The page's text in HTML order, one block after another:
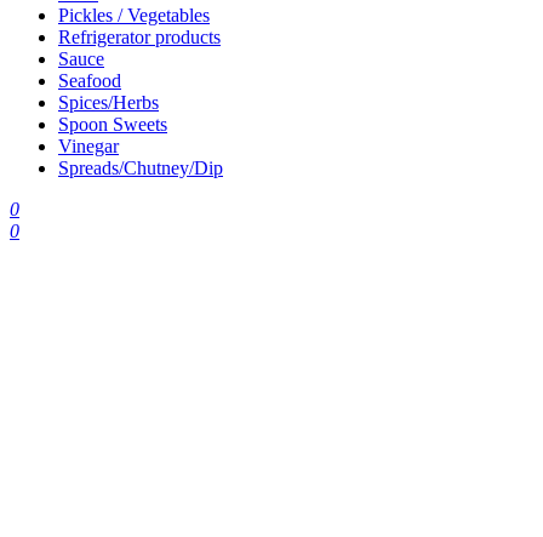
Pickles / Vegetables
Refrigerator products
Sauce
Seafood
Spices/Herbs
Spoon Sweets
Vinegar
Spreads/Chutney/Dip
0
0